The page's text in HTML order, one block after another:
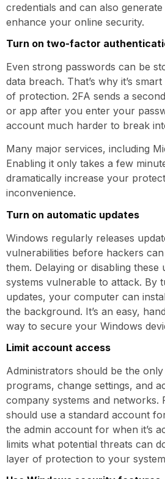
credentials and can also
enhance your online security.
Turn on two-factor
Even strong passwords can be
data breach. That’s why it’s
of protection. 2FA sends a
or app after you enter your
account much harder to break
Many major services, including
Enabling it only takes a few
dramatically increase your
inconvenience.
Turn on automatic updates
Windows regularly releases
vulnerabilities before hackers
them. Delaying or disabling these
systems vulnerable to attack. By
updates, your computer can
the background. It’s an easy,
way to secure your Windows
Limit account access
Administrators should be the
programs, change settings, and
company systems and networks.
should use a standard account
the admin account for when it’s
limits what potential threats can
layer of protection to your